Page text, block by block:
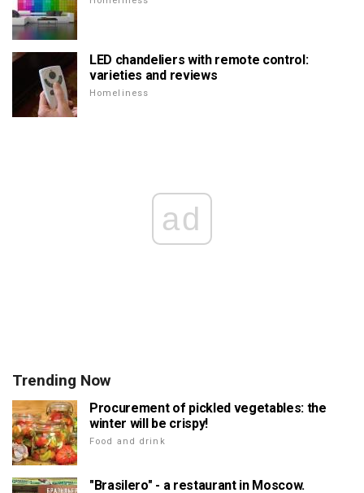
LED chandeliers with remote control:
varieties and reviews
Homeliness
ad
Trending Now
Procurement of pickled vegetables: the
winter will be crispy!
Food and drink
"Brasilero" - a restaurant in Moscow.